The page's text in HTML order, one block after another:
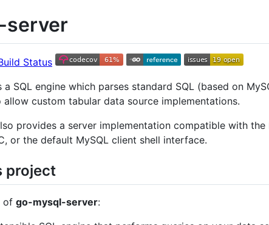
server
a SQL engine which parses standard SQL (based on
custom tabular data source implementations.
provides a server implementation compatible with
or the default MySQL client shell interface.
project
of go-mysql-server: